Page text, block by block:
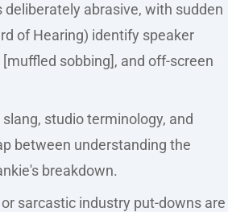
deliberately abrasive, with sudden
of Hearing) identify speaker
sobbing], and off-screen
studio terminology, and
between understanding the
breakdown.
sarcastic industry put-downs are